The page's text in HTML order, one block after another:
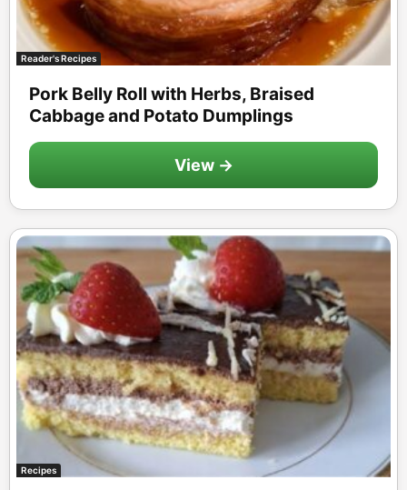
Reader's Recipes
Pork Belly Roll with Herbs, Braised
Cabbage and Potato Dumplings
View →
Recipes